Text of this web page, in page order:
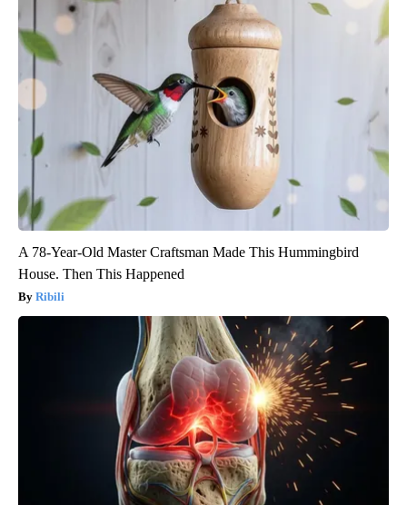
A 78-Year-Old Master Craftsman Made This Hummingbird
House. Then This Happened
Ribili